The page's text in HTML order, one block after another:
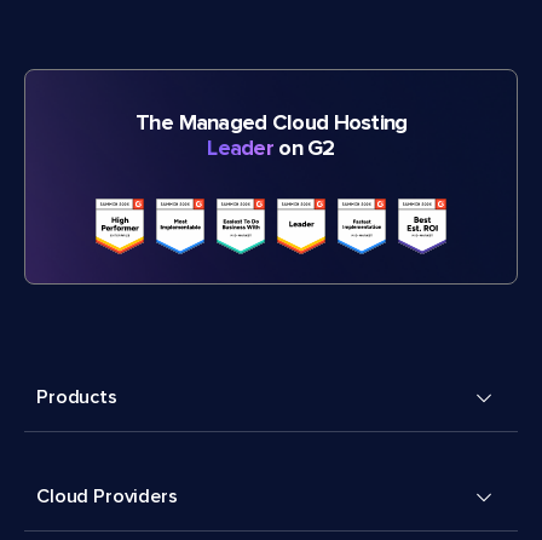
The Managed Cloud Hosting
Leader on G2
Products
Cloud Providers